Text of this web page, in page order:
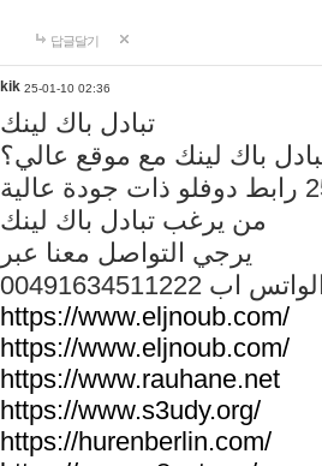
답글달기
kik 25-01-10 02:36
تبادل باك لينك
باك لينك مع موقع عالي؟
من يرغب تبادل باك لينك
يرجي التواصل معنا عبر
الواتس اب
https://www.eljnoub.com/
https://www.eljnoub.com/
https://www.rauhane.net
https://www.s3udy.org/
https://hurenberlin.com/